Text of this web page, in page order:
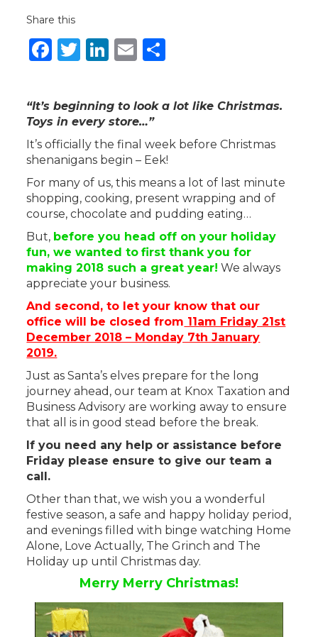
Share this
Facebook
Twitter
LinkedIn
Email
“It’s beginning to look a lot like Christmas.
Toys in every store…”
It’s officially the final week before Christmas
shenanigans begin – Eek!
For many of us, this means a lot of last minute
shopping, cooking, present wrapping and of
course, chocolate and pudding eating…
But, before you head off on your holiday
fun, we wanted to first thank you for
making 2018 such a great year! We always
appreciate your business.
And second, to let your know that our
office will be closed from 11am Friday 21st
December 2018 – Monday 7th January
2019.
Just as Santa’s elves prepare for the long
journey ahead, our team at Knox Taxation and
Business Advisory are working away to ensure
that all is in good stead before the break.
If you need any help or assistance before
Friday please ensure to give our team a
call.
Other than that, we wish you a wonderful
festive season, a safe and happy holiday period,
and evenings filled with binge watching Home
Alone, Love Actually, The Grinch and The
Holiday up until Christmas day.
Merry Merry Christmas!